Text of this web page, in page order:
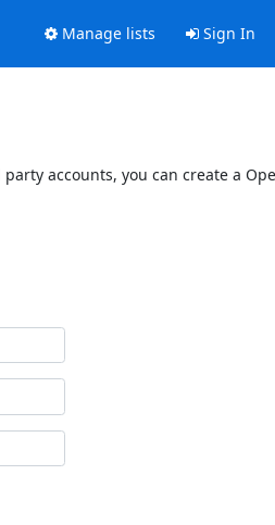
Manage lists Sign In
accounts, you can create a